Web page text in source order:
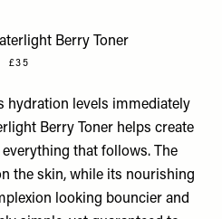
Berry Toner
£35
hydration levels immediately
Berry Toner helps create
that follows. The
the skin, while its nourishing
looking bouncier and